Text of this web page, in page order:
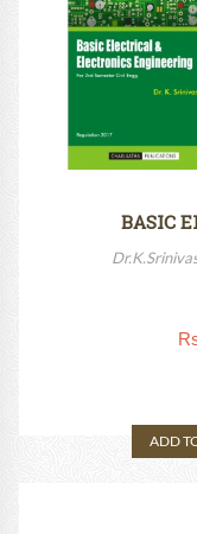
BASIC
ADD